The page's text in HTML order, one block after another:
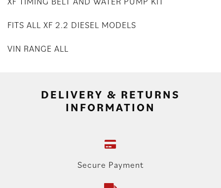
FITS ALL XF 2.2 DIESEL MODELS
VIN RANGE ALL
DELIVERY & RETURNS
INFORMATION
Secure Payment